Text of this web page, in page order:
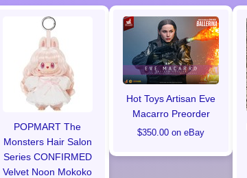
POPMART The
Monsters Hair Salon
Series CONFIRMED
Velvet Noon Mokoko
Hot Toys Artisan Eve
Macarro Preorder
$350.00 on eBay